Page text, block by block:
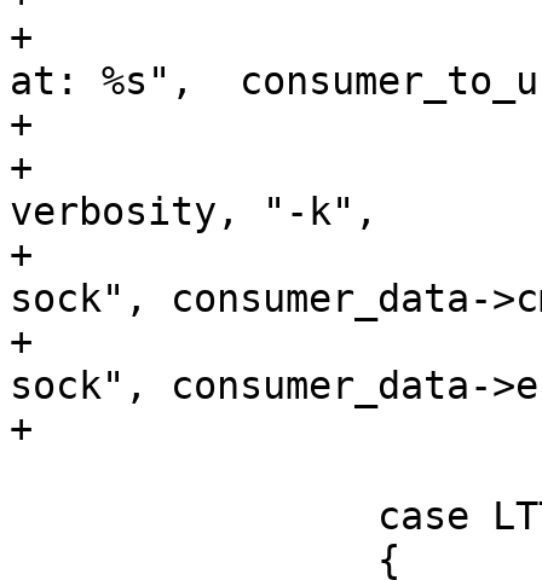
+			DBG("Using kernel consumer
at: %s",
+			execl(consumer_to_use,
+				"lttng-consumerd",
verbosity, "-k",
+				"--consumerd-cmd-
sock", consumer_data-
+				"--consumerd-err-
sock", consumer_data-
+				NULL);